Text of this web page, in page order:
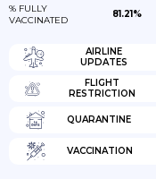
% FULLY
VACCINATED
81.21%
AIRLINE
UPDATES
FLIGHT
RESTRICTION
QUARANTINE
VACCINATION